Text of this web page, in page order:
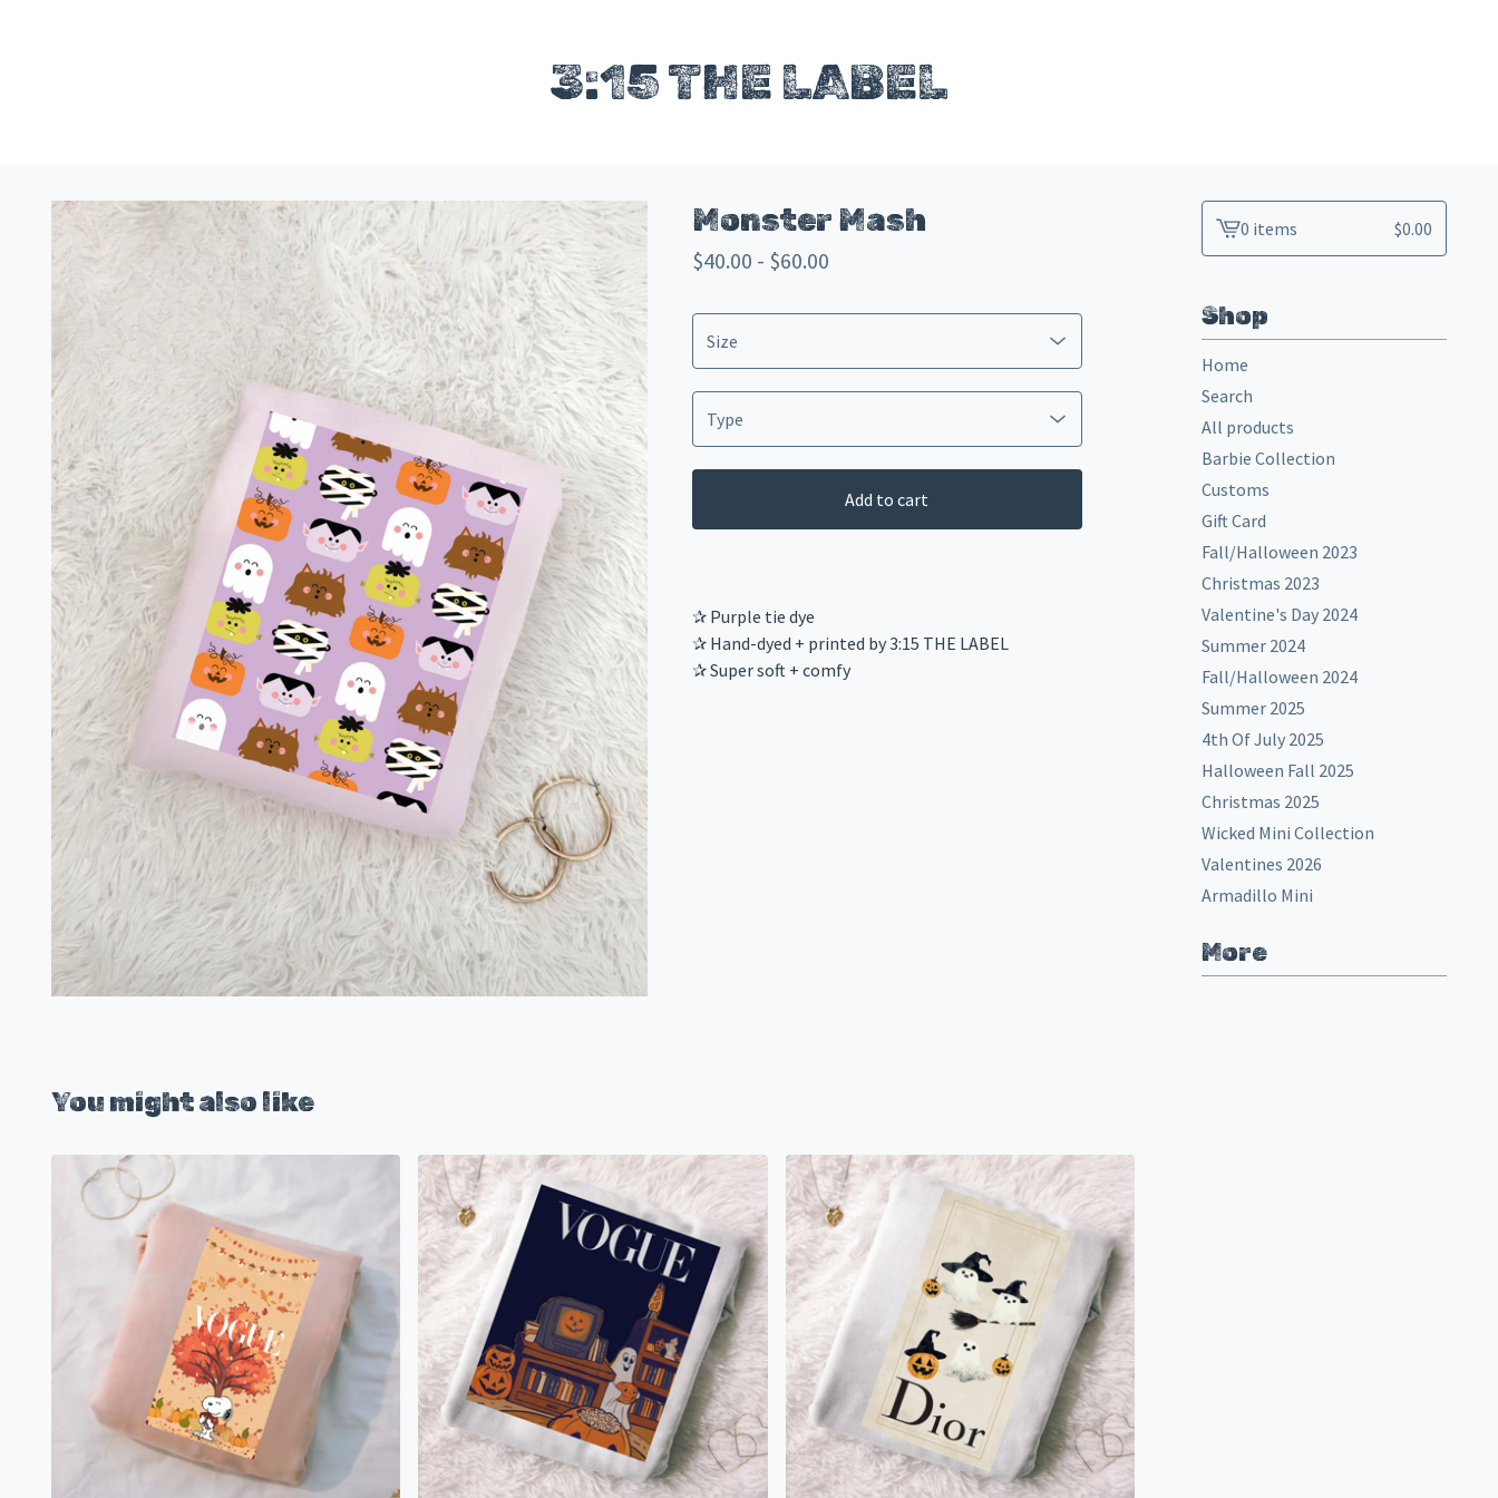
3:15 THE LABEL
Monster Mash
$40.00 - $60.00
Add to cart
✰ Purple tie dye
✰ Hand-dyed + printed by 3:15 THE LABEL
✰ Super soft + comfy
View
0 items $0.00
Shop
Home
Search
All products
Barbie Collection
Customs
Gift Card
Fall/Halloween 2023
Christmas 2023
Valentine's Day 2024
Summer 2024
Fall/Halloween 2024
Summer 2025
4th Of July 2025
Halloween Fall 2025
Christmas 2025
Wicked Mini Collection
Valentines 2026
Armadillo Mini
More
You might also like